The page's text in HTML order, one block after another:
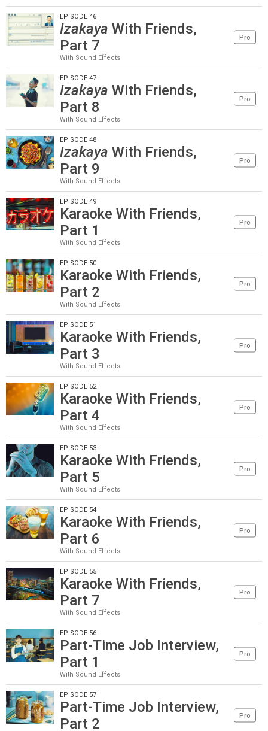
EPISODE 46
Izakaya With Friends,
Part 7
With Sound Effects
Pro
EPISODE 47
Izakaya With Friends,
Part 8
With Sound Effects
Pro
EPISODE 48
Izakaya With Friends,
Part 9
With Sound Effects
Pro
EPISODE 49
Karaoke With Friends,
Part 1
With Sound Effects
Pro
EPISODE 50
Karaoke With Friends,
Part 2
With Sound Effects
Pro
EPISODE 51
Karaoke With Friends,
Part 3
With Sound Effects
Pro
EPISODE 52
Karaoke With Friends,
Part 4
With Sound Effects
Pro
EPISODE 53
Karaoke With Friends,
Part 5
With Sound Effects
Pro
EPISODE 54
Karaoke With Friends,
Part 6
With Sound Effects
Pro
EPISODE 55
Karaoke With Friends,
Part 7
With Sound Effects
Pro
EPISODE 56
Part-Time Job Interview,
Part 1
With Sound Effects
Pro
EPISODE 57
Part-Time Job Interview,
Part 2
Pro